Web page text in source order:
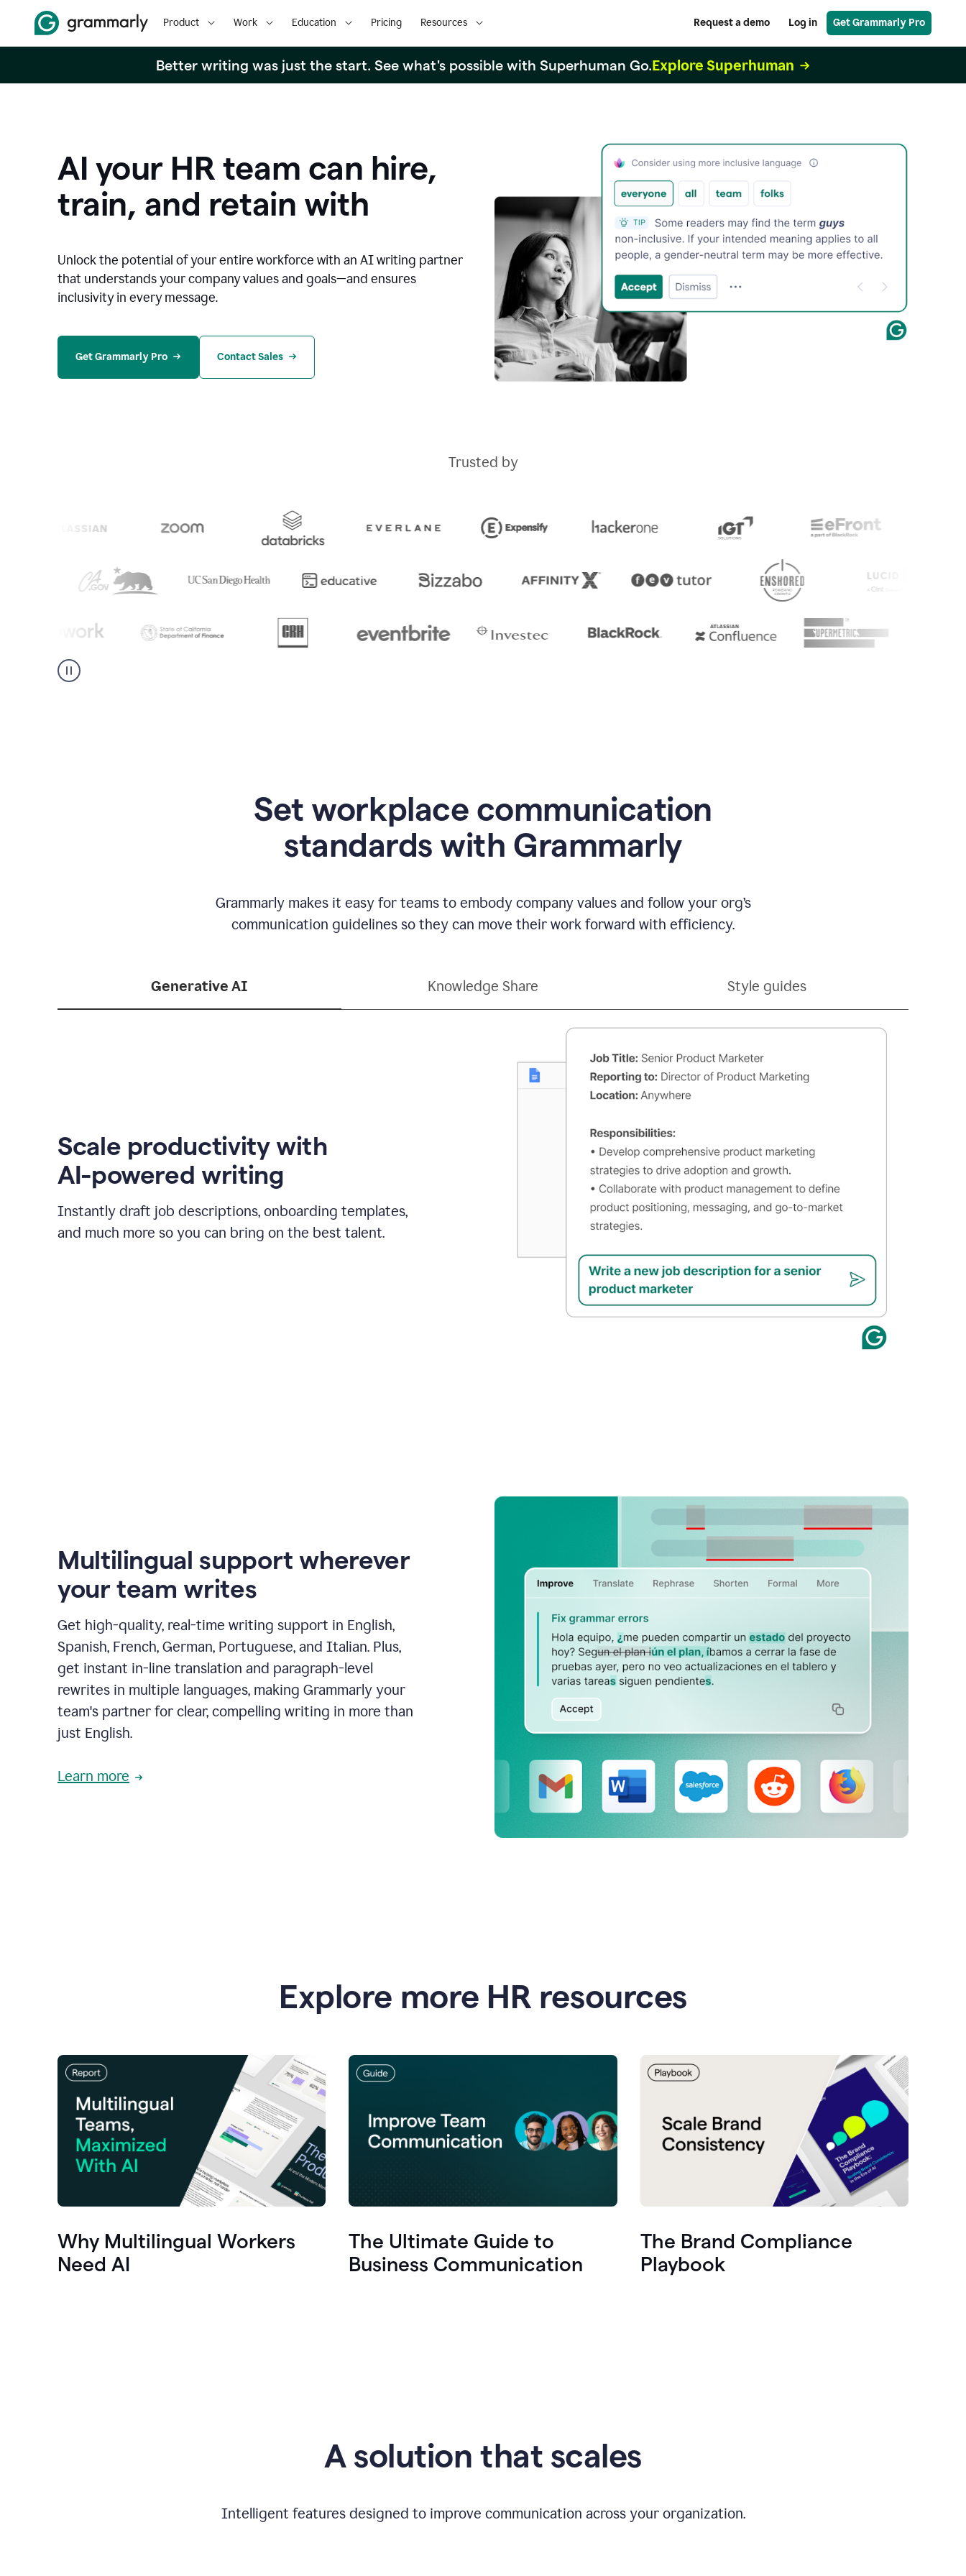
Product Work Education Pricing Resources Request a demo Log in Get Grammarly Pro
Better writing was just the start. See what's possible with Superhuman Go.Explore Superhuman
AI your HR team can hire,
train, and retain with
Unlock the potential of your entire workforce with an AI writing partner
that understands your company values and goals—and ensures
inclusivity in every message.
Get Grammarly Pro Contact Sales
Trusted by
Set workplace communication
standards with Grammarly
Grammarly makes it easy for teams to embody company values and follow your org’s
communication guidelines so they can move their work forward with efficiency.
Generative AI Knowledge Share Style guides
Scale productivity with
AI-powered writing
Instantly draft job descriptions, onboarding templates,
and much more so you can bring on the best talent.
Multilingual support wherever
your team writes
Get high-quality, real-time writing support in English,
Spanish, French, German, Portuguese, and Italian. Plus,
get instant in-line translation and paragraph-level
rewrites in multiple languages, making Grammarly your
team's partner for clear, compelling writing in more than
just English.
Learn more
Explore more HR resources
Why Multilingual Workers
Need AI
The Ultimate Guide to
Business Communication
The Brand Compliance
Playbook
A solution that scales
Intelligent features designed to improve communication across your organization.